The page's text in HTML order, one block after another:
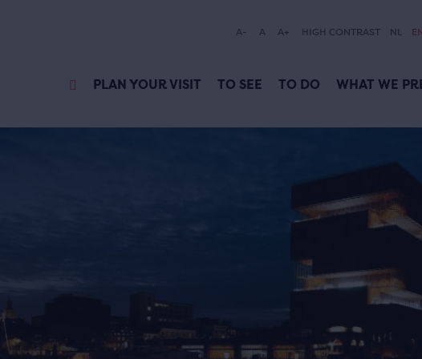
A- A A+ HIGH CONTRAST NL
PLAN YOUR VISIT TO SEE TO DO WHAT WE